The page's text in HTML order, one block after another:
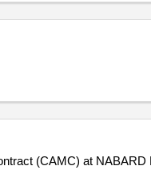
(CAMC) at NABARD